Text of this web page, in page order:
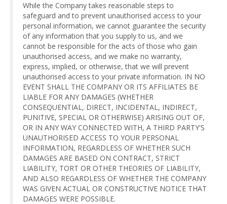
While the Company takes reasonable steps to
safeguard and to prevent unauthorised access to your
personal information, we cannot guarantee the security
of any information that you supply to us, and we
cannot be responsible for the acts of those who gain
unauthorised access, and we make no warranty,
express, implied, or otherwise, that we will prevent
unauthorised access to your private information. IN NO
EVENT SHALL THE COMPANY OR ITS AFFILIATES BE
LIABLE FOR ANY DAMAGES (WHETHER
CONSEQUENTIAL, DIRECT, INCIDENTAL, INDIRECT,
PUNITIVE, SPECIAL OR OTHERWISE) ARISING OUT OF,
OR IN ANY WAY CONNECTED WITH, A THIRD PARTY'S
UNAUTHORISED ACCESS TO YOUR PERSONAL
INFORMATION, REGARDLESS OF WHETHER SUCH
DAMAGES ARE BASED ON CONTRACT, STRICT
LIABILITY, TORT OR OTHER THEORIES OF LIABILITY,
AND ALSO REGARDLESS OF WHETHER THE COMPANY
WAS GIVEN ACTUAL OR CONSTRUCTIVE NOTICE THAT
DAMAGES WERE POSSIBLE.